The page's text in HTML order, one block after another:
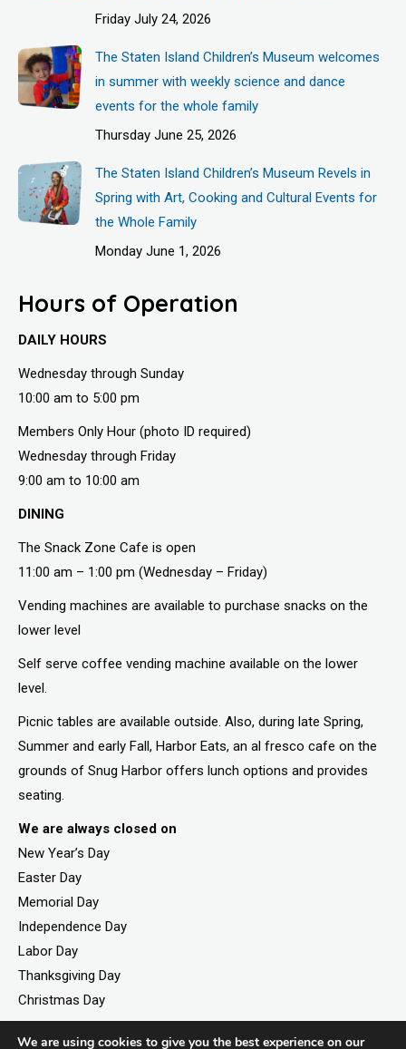
Friday July 24, 2026
The Staten Island Children’s Museum welcomes
in summer with weekly science and dance
events for the whole family
Thursday June 25, 2026
The Staten Island Children’s Museum Revels in
Spring with Art, Cooking and Cultural Events for
the Whole Family
Monday June 1, 2026
Hours of Operation
DAILY HOURS
Wednesday through Sunday
10:00 am to 5:00 pm
Members Only Hour (photo ID required)
Wednesday through Friday
9:00 am to 10:00 am
DINING
The Snack Zone Cafe is open
11:00 am – 1:00 pm (Wednesday – Friday)
Vending machines are available to purchase snacks on the
lower level
Self serve coffee vending machine available on the lower
level.
Picnic tables are available outside. Also, during late Spring,
Summer and early Fall, Harbor Eats, an al fresco cafe on the
grounds of Snug Harbor offers lunch options and provides
seating.
We are always closed on
New Year’s Day
Easter Day
Memorial Day
Independence Day
Labor Day
Thanksgiving Day
Christmas Day
We are using cookies to give you the best experience on our